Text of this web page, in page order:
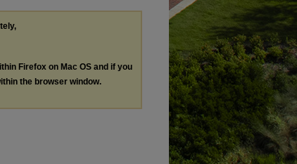
Firefox on Mac OS and if you
the browser window.